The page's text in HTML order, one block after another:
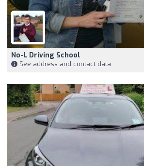
No-L Driving School
See address and contact data